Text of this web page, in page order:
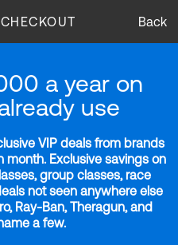
Back
a year on
use
VIP deals from brands
month. Exclusive savings on
group classes, race
not seen anywhere else
Ray-Ban, Theragun, and
a few.